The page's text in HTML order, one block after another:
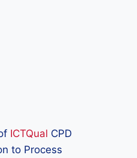
ICTQual CPD
to Process